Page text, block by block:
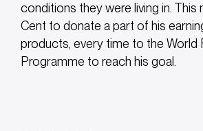
conditions they were living in.
Cent to donate a part of his
products, every time to the World
Programme to reach his goal.